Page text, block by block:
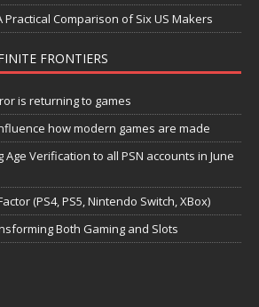
Practical Comparison of Six US Makers
FRONTIERS
is returning to games
how modern games are made
Verification to all PSN accounts in June
(PS4, PS5, Nintendo Switch, XBox)
Both Gaming and Slots